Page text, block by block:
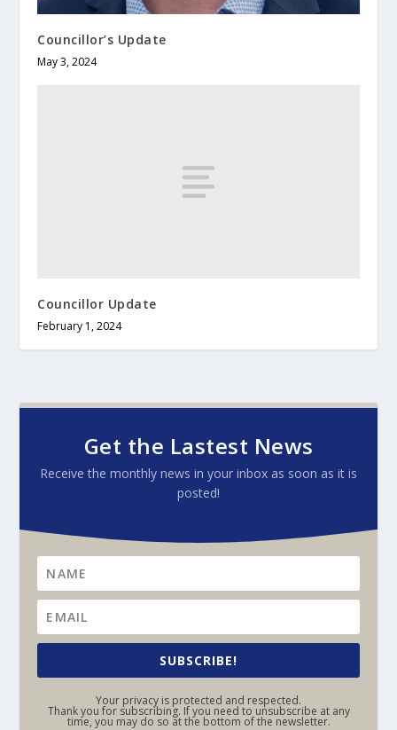
Councillor’s Update
May 3, 2024
Councillor Update
February 1, 2024
Get the Lastest News
Receive the monthly news in your inbox as soon as it is
posted!
SUBSCRIBE!
Your privacy is protected and respected.
Thank you for subscribing. If you need to unsubscribe at any
time, you may do so at the bottom of the newsletter.